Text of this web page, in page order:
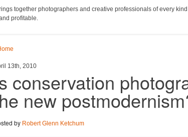
together photographers and creative professionals of every
profitable.
13th, 2010
conservation
new
by Robert Glenn Ketchum